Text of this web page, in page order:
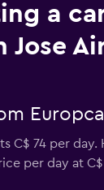
a
Jose
C$ 74 per
per day at